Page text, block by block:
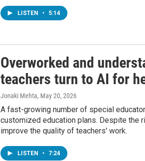
LISTEN • 5:14
Overworked and
teachers turn to AI for
Jonaki Mehta, May 20, 2026
A fast-growing number of special
customized education plans. Despite the
improve the quality of teachers' work.
LISTEN • 7:24